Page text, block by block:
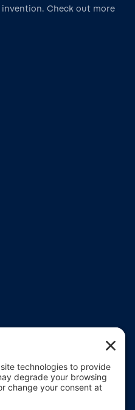
Check out more